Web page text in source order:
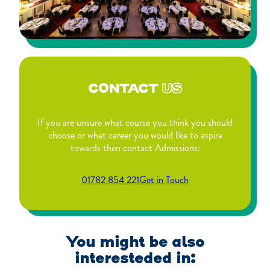
CONTACTUS
If you are unsure what course you think you should
choose or what career you would like to aspire
towards then contact Admissions:
01782 854 221Get in Touch
You might be also
interesteded in: